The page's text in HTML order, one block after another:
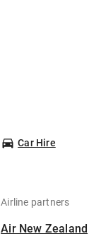
Car Hire
Airline partners
Air New Zealand